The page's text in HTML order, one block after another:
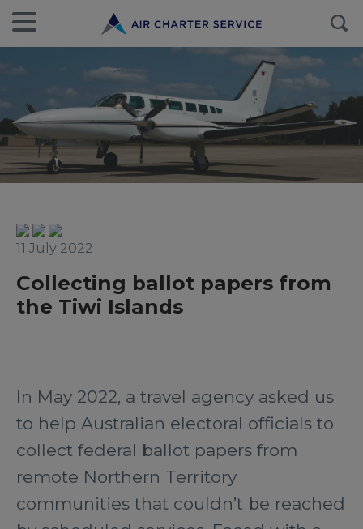
11 July 2022
Collecting ballot papers from
the Tiwi Islands
In May 2022, a travel agency asked us
to help Australian electoral officials to
collect federal ballot papers from
remote Northern Territory
communities that couldn’t be reached